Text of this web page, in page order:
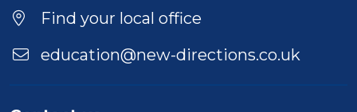
Location
Find your local office
education@new-directions.co.uk